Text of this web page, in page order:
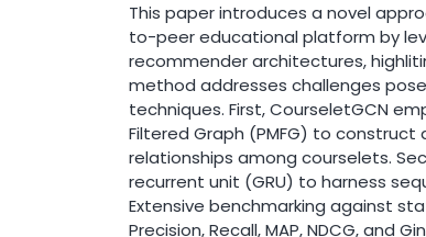
This paper introduces a novel
to-peer educational platform by
recommender architectures,
method addresses challenges
techniques. First, CourseletGCN
Filtered Graph (PMFG) to
relationships among courselets.
recurrent unit (GRU) to harness
Extensive benchmarking against
Precision, Recall, MAP, NDCG, and